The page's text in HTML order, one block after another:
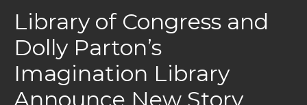
Library of Congress and
Dolly Parton’s
Imagination Library
Announce New Story